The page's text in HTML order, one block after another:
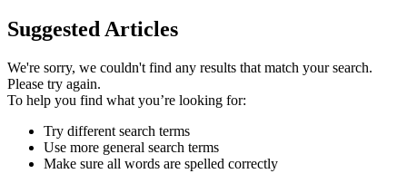
Suggested Articles
We're sorry, we couldn't find any results that match your search.
Please try again.
To help you find what you’re looking for:
Try different search terms
Use more general search terms
Make sure all words are spelled correctly